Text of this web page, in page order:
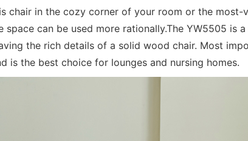
chair in the cozy corner of your room or the
can be used more rationally.The YW5505
the rich details of a solid wood chair. Most
is the best choice for lounges and nursing homes.